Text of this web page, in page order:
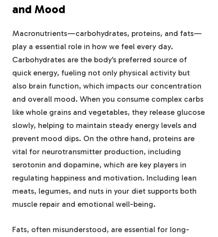
and Mood
Macronutrients—carbohydrates, proteins, and fats—
play a essential role in how we⁤ feel ​every day.
Carbohydrates ‍are ‍the body’s preferred source of
quick energy, fueling not only ⁤physical activity ⁤but
also brain function, which impacts ‍our concentration
and overall ⁤mood. When ‌you consume complex carbs
like whole grains and vegetables, they release glucose
slowly,⁣ helping to maintain steady energy ‍levels and
‍prevent mood‌ dips. On the othre hand, proteins are
vital‍ for neurotransmitter production, including
‌serotonin and dopamine, which are key players in
regulating happiness and motivation.‌ Including lean
⁣meats, legumes, and nuts ‌in your diet⁢ supports both
muscle repair and emotional well-being.
Fats,⁣ often misunderstood, are ⁤essential for long-